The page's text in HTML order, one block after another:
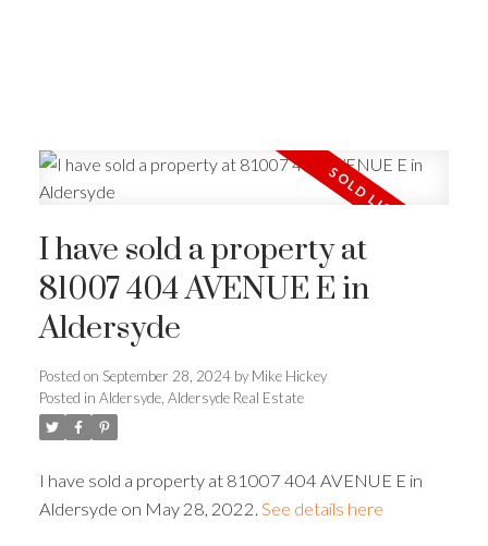
I have sold a property at
81007 404 AVENUE E in
Aldersyde
Posted on September 28, 2024 by Mike Hickey
Posted in Aldersyde, Aldersyde Real Estate
I have sold a property at 81007 404 AVENUE E in
Aldersyde on May 28, 2022. See details here